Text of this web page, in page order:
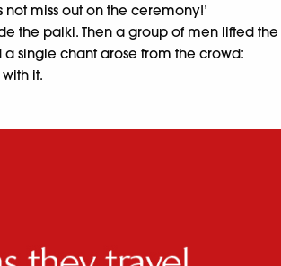
miss out on the ceremony!’
the palki. Then a group of men lifted the
a single chant arose from the crowd:
it.